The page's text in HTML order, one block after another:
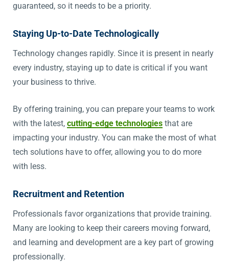
guaranteed, so it needs to be a priority.
Staying Up-to-Date Technologically
Technology changes rapidly. Since it is present in nearly
every industry, staying up to date is critical if you want
your business to thrive.
By offering training, you can prepare your teams to work
with the latest, cutting-edge technologies that are
impacting your industry. You can make the most of what
tech solutions have to offer, allowing you to do more
with less.
Recruitment and Retention
Professionals favor organizations that provide training.
Many are looking to keep their careers moving forward,
and learning and development are a key part of growing
professionally.